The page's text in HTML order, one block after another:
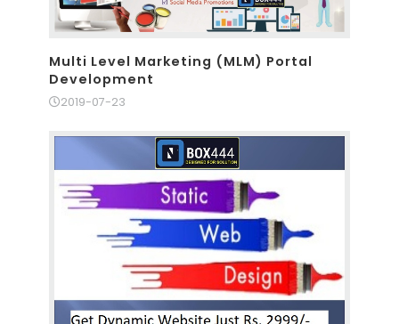
Multi Level Marketing (MLM) Portal
Development
2019-07-23